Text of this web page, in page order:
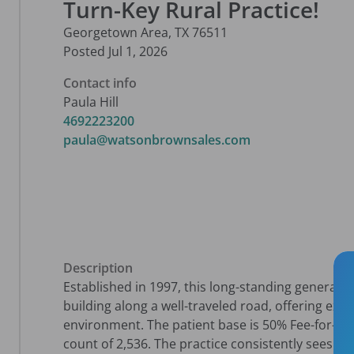
Turn-Key Rural Practice!
Georgetown Area, TX76511
Posted Jul 1, 2026
Contact info
Paula Hill
4692223200
paula@watsonbrownsales.com
Description
Established in 1997, this long-standing general
building along a well-traveled road, offering
environment. The patient base is 50% Fee-for-
count of 2,536. The practice consistently sees